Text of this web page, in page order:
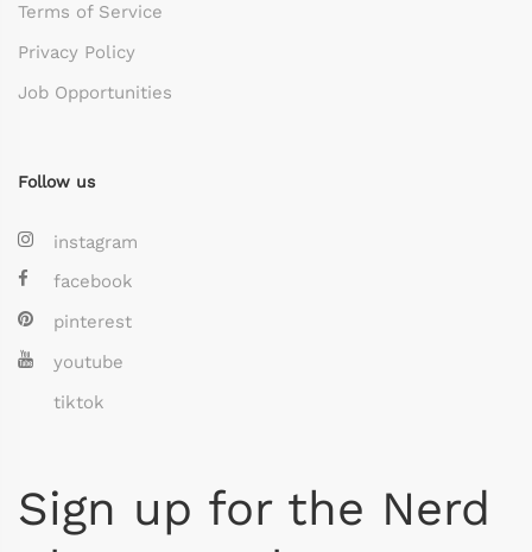
Terms of Service
Privacy Policy
Job Opportunities
Follow us
instagram
facebook
pinterest
youtube
tiktok
Sign up for the Nerd